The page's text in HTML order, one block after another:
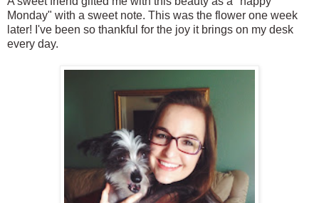
Monday" with a sweet note. This was the flower one week
later! I've been so thankful for the joy it brings on my desk
every day.